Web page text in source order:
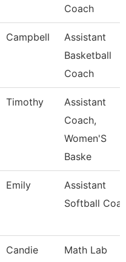
Coach
Campbell
Assistant
Basketball
Coach
Timothy
Assistant
Coach,
Women'S
Baske
Emily
Assistant
Softball
Candie
Math Lab